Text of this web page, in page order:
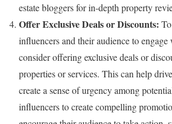
estate bloggers for in-depth property
Offer Exclusive Deals or Discounts:
influencers and their audience to
consider offering exclusive deals or
properties or services. This can help
create a sense of urgency among
influencers to create compelling